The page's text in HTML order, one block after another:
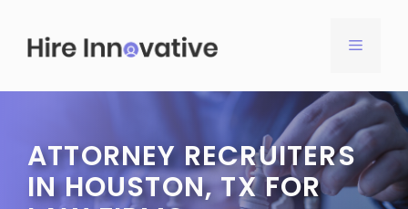
content
MENU
ATTORNEY RECRUITERS
IN HOUSTON, TX FOR